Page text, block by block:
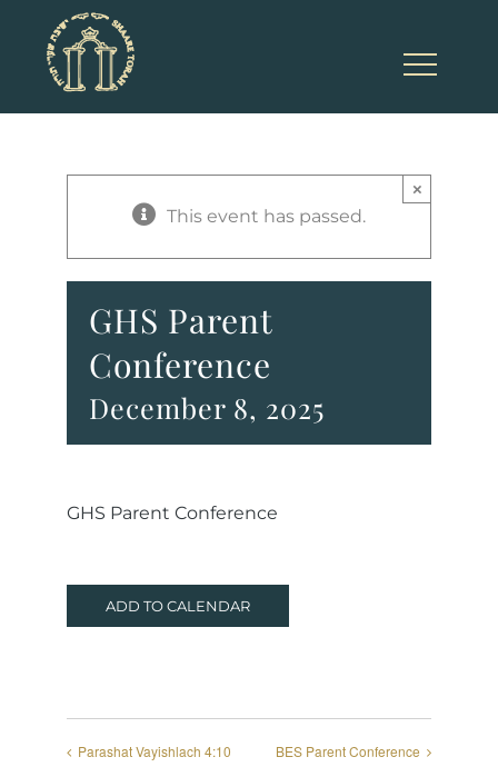
content
This event has passed.
×
GHS Parent
Conference
December 8, 2025
GHS Parent Conference
ADD TO CALENDAR
Parashat Vayishlach 4:10 BES Parent Conference